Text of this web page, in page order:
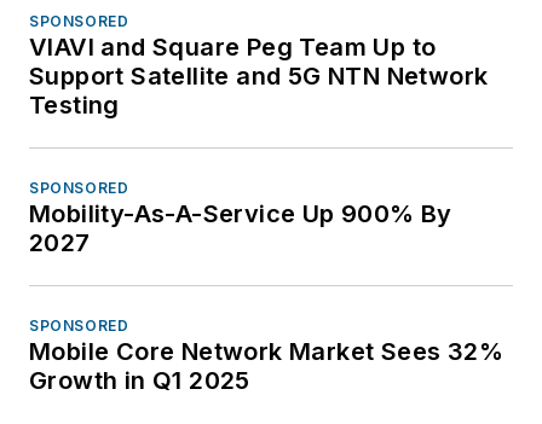
SPONSORED
VIAVI and Square Peg Team Up to
Support Satellite and 5G NTN Network
Testing
SPONSORED
Mobility-As-A-Service Up 900% By
2027
SPONSORED
Mobile Core Network Market Sees 32%
Growth in Q1 2025